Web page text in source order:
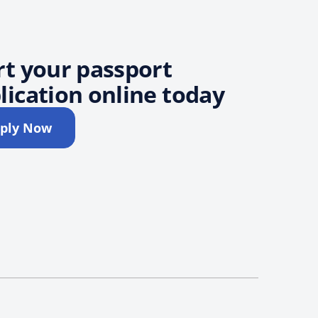
your passport
online today
Now